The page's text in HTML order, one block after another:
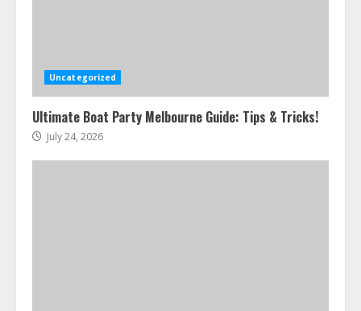
Uncategorized
Ultimate Boat Party Melbourne Guide: Tips & Tricks!
July 24, 2026